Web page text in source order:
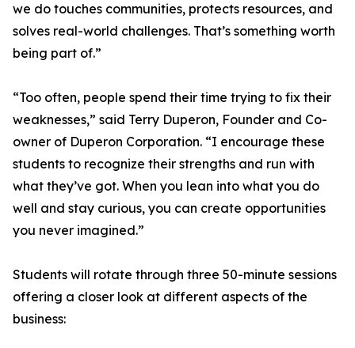
we do touches communities, protects resources, and
solves real-world challenges. That’s something worth
being part of.”
“Too often, people spend their time trying to fix their
weaknesses,” said Terry Duperon, Founder and Co-
owner of Duperon Corporation. “I encourage these
students to recognize their strengths and run with
what they’ve got. When you lean into what you do
well and stay curious, you can create opportunities
you never imagined.”
Students will rotate through three 50-minute sessions
offering a closer look at different aspects of the
business: